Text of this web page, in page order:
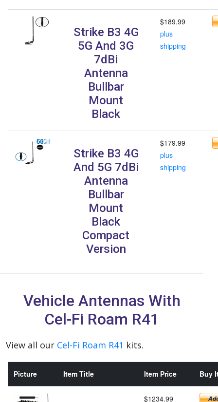
Strike B3 4G
5G And 3G
7dBi
Antenna
Bullbar
Mount
Black
$189.99
plus
shipping
Strike B3 4G
And 5G 7dBi
Antenna
Bullbar
Mount
Black
Compact
Version
$179.99
plus
shipping
Vehicle Antennas With
Cel-Fi Roam R41
View all our Cel-Fi Roam R41 kits.
Picture Item Title Item Price Buy
$1234.99